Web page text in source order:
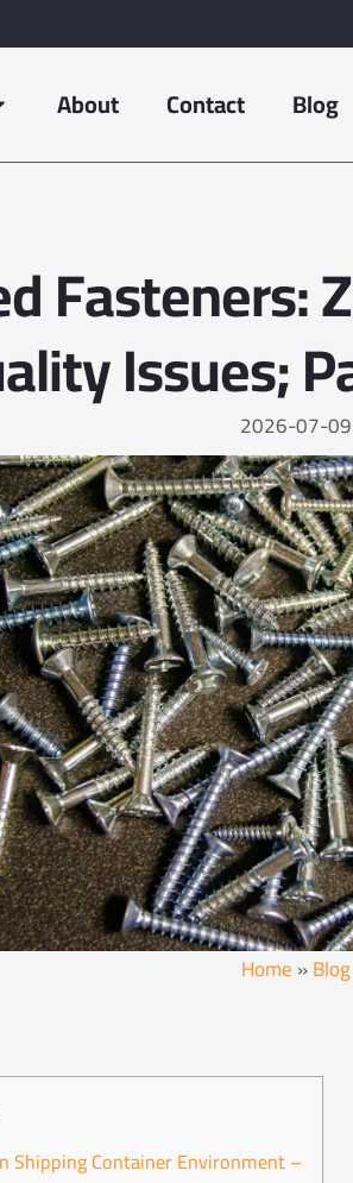
About Contact Blog
Fasteners:
Issues;
2026-07-09
Home»Blog
Shipping Container Environment –